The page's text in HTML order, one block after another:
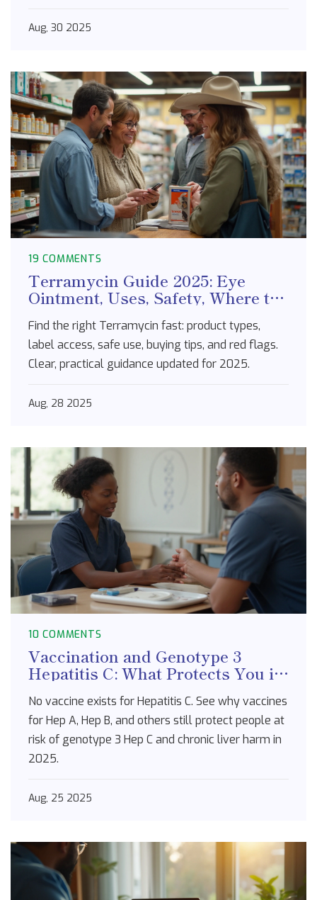
Aug, 30 2025
19 COMMENTS
Terramycin Guide 2025: Eye
Ointment, Uses, Safety, Where to
Find the right Terramycin fast: product types,
label access, safe use, buying tips, and red flags.
Clear, practical guidance updated for 2025.
Aug, 28 2025
10 COMMENTS
Vaccination and Genotype 3
Hepatitis C: What Protects You in
No vaccine exists for Hepatitis C. See why vaccines
for Hep A, Hep B, and others still protect people at
risk of genotype 3 Hep C and chronic liver harm in
2025.
Aug, 25 2025